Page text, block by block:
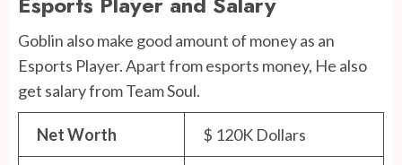
Goblin also make good amount of money as an
Esports Player. Apart from esports money, He also
get salary from Team Soul.
Net Worth $ 120K Dollars